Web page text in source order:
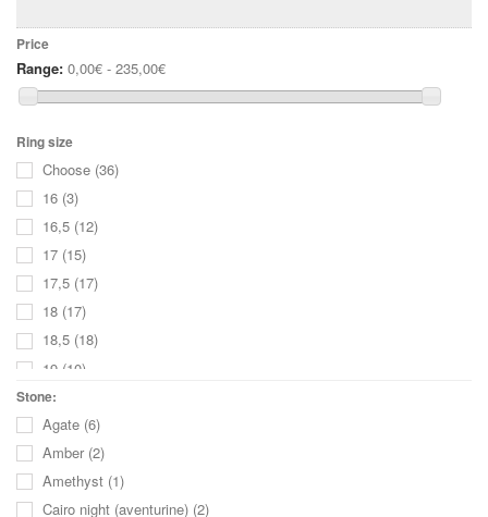
Price
Range: 0,00€ - 235,00€
Ring size
Choose (36)
16 (3)
16,5 (12)
17 (15)
17,5 (17)
18 (17)
18,5 (18)
19 (10)
19,5
20(3)
20,5(3)
21(1)
Stone:
Agate (6)
Amber (2)
Amethyst (1)
Cairo night (aventurine) (2)